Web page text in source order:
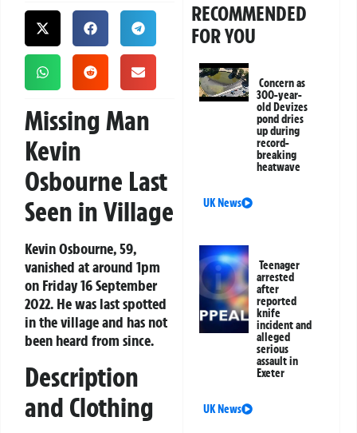
Missing Man
Kevin
Osbourne Last
Seen in Village
Kevin Osbourne, 59,
vanished at around 1pm
on Friday 16 September
2022. He was last spotted
in the village and has not
been heard from since.
Description
and Clothing
RECOMMENDED
FOR YOU
Concern as
300-year-
old Devizes
pond dries
up during
record-
breaking
heatwave
UK News
Teenager
arrested
after
reported
knife
incident and
alleged
serious
assault in
Exeter
UK News